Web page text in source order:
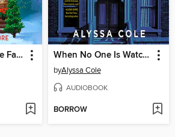
The Christmas Tree Farm When No One Is Watching
byAlyssa Cole
AUDIOBOOK
BORROW